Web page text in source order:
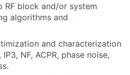
RF block and/or system
algorithms and
and characterization
NF, ACPR, phase noise,